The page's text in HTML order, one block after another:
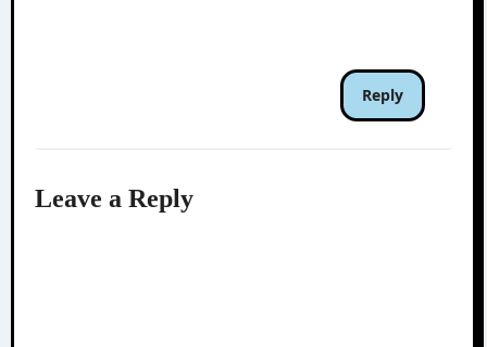
Reply
Leave a Reply